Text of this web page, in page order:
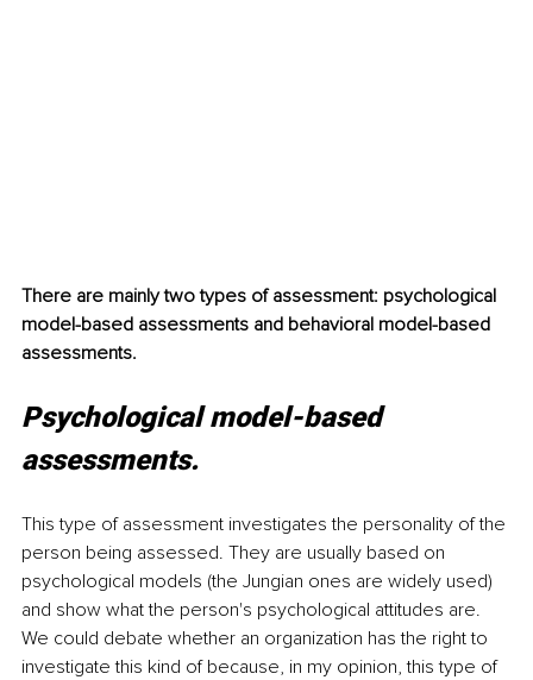
There are mainly two types of assessment: psychological
model-based assessments and behavioral model-based
assessments.
Psychological model-based
assessments.
This type of assessment investigates the personality of the
person being assessed. They are usually based on
psychological models (the Jungian ones are widely used)
and show what the person's psychological attitudes are.
We could debate whether an organization has the right to
investigate this kind of because, in my opinion, this type of